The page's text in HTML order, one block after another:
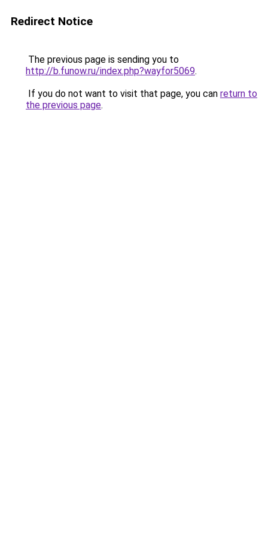
Redirect Notice
The previous page is sending you to
http://b.funow.ru/index.php?wayfor5069.
If you do not want to visit that page, you can return to
the previous page.